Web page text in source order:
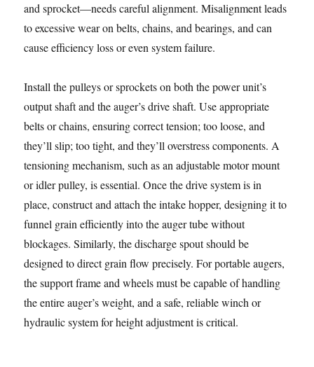
and sprocket—needs careful alignment. Misalignment leads
to excessive wear on belts, chains, and bearings, and can
cause efficiency loss or even system failure.
Install the pulleys or sprockets on both the power unit’s
output shaft and the auger’s drive shaft. Use appropriate
belts or chains, ensuring correct tension; too loose, and
they’ll slip; too tight, and they’ll overstress components. A
tensioning mechanism, such as an adjustable motor mount
or idler pulley, is essential. Once the drive system is in
place, construct and attach the intake hopper, designing it to
funnel grain efficiently into the auger tube without
blockages. Similarly, the discharge spout should be
designed to direct grain flow precisely. For portable augers,
the support frame and wheels must be capable of handling
the entire auger’s weight, and a safe, reliable winch or
hydraulic system for height adjustment is critical.